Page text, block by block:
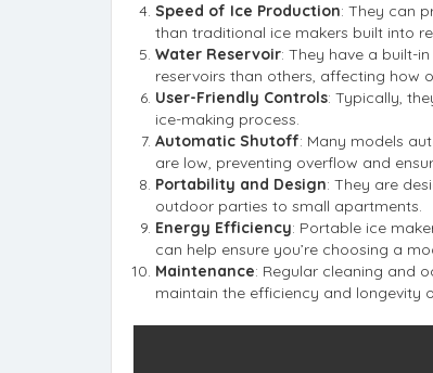
Speed of Ice Production: They can
than traditional ice makers built into
Water Reservoir: They have a built-
reservoirs than others, affecting how
User-Friendly Controls: Typically,
ice-making process.
Automatic Shutoff: Many models
are low, preventing overflow and
Portability and Design: They are
outdoor parties to small apartments.
Energy Efficiency: Portable ice
can help ensure you’re choosing a
Maintenance: Regular cleaning and
maintain the efficiency and longevity